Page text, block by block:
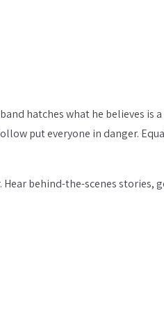
hatches what he believes is
put everyone in danger.
behind-the-scenes stories,